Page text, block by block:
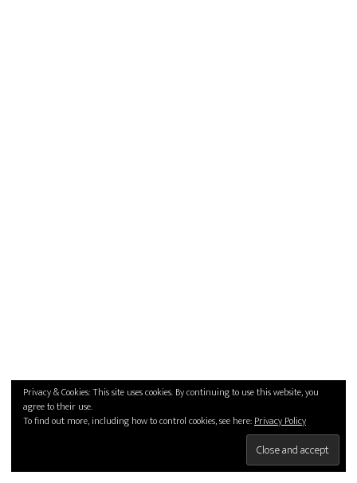
Privacy & Cookies: This site uses cookies. By continuing to use this website, you
agree to their use.
To find out more, including how to control cookies, see here:Privacy Policy